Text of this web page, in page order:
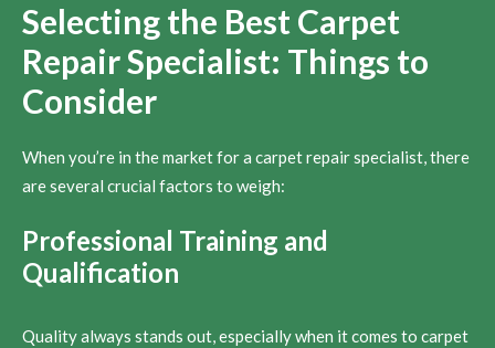
Selecting the Best Carpet
Repair Specialist: Things to
Consider
When you’re in the market for a carpet repair specialist, there
are several crucial factors to weigh:
Professional Training and
Qualification
Quality always stands out, especially when it comes to carpet